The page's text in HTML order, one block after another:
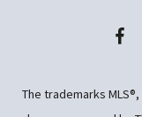
The trademarks